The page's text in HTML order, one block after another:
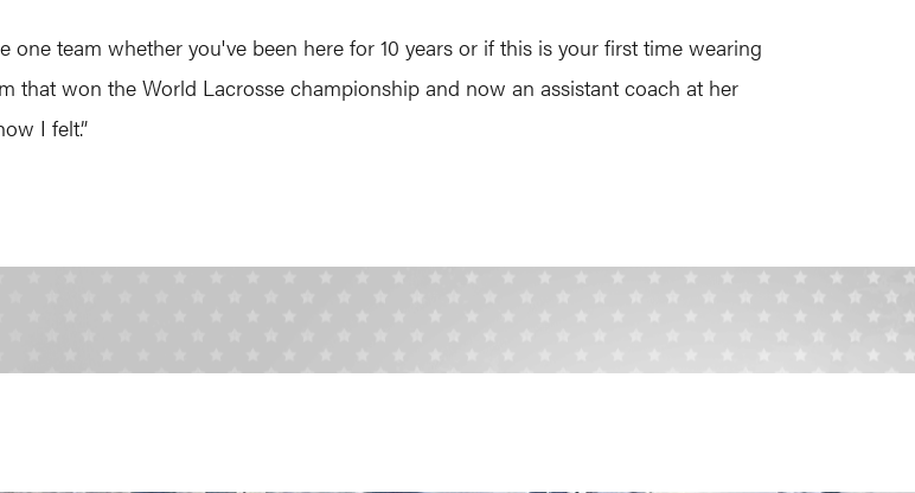
one team whether you've been here for 10 years or if this is your first time wearing
that won the World Lacrosse championship and now an assistant coach at her
I felt.”